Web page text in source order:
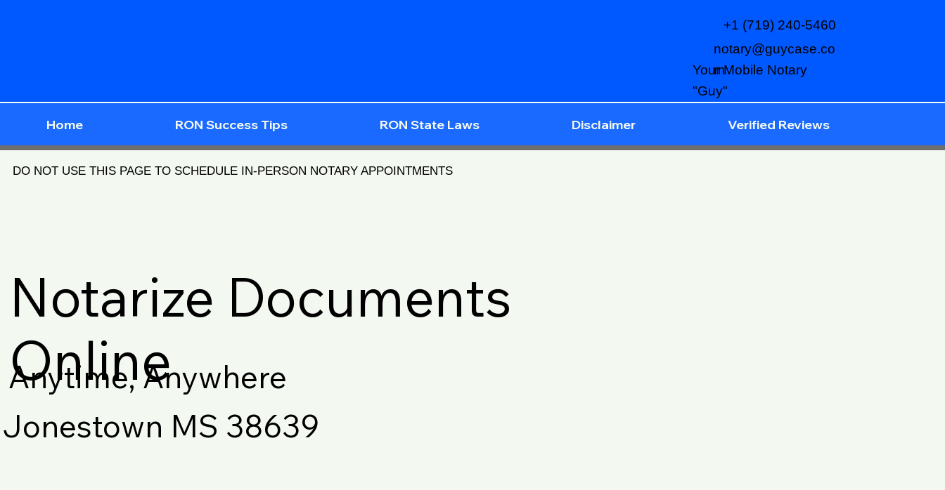
notary@guycase.co
m
+1 (719) 240-5460
Your Mobile Notary
"Guy"
Home RON Success Tips RON State Laws Disclaimer Verified Reviews
DO NOT USE THIS PAGE TO SCHEDULE IN-PERSON NOTARY APPOINTMENTS
Notarize Documents
Online
Anytime, Anywhere
Jonestown MS 38639